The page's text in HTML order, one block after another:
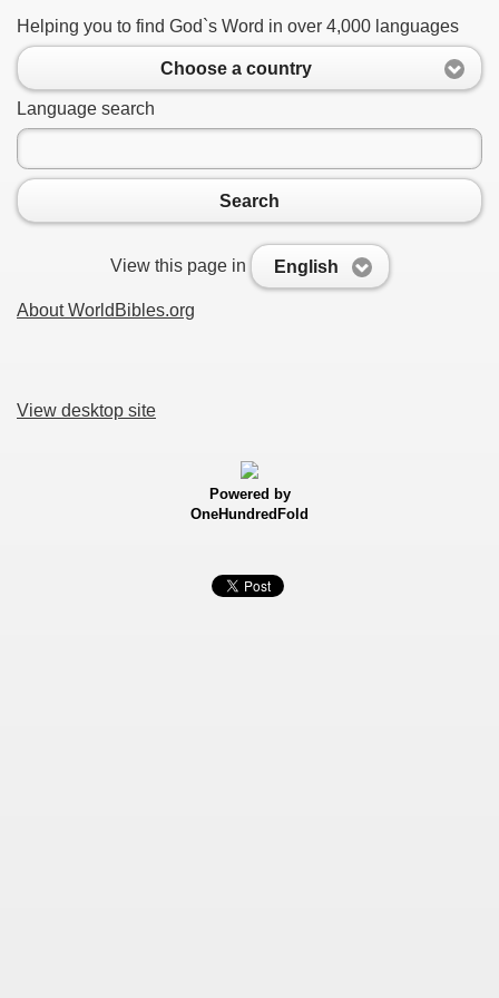
Helping you to find God`s Word in over 4,000 languages
Choose a country
Language search
Search
View this page in English
About WorldBibles.org
View desktop site
Powered by
OneHundredFold